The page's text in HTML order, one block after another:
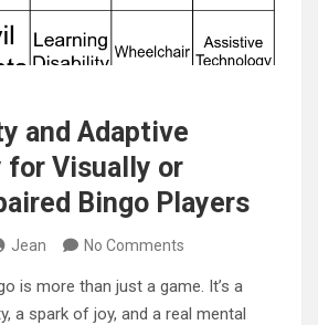
and Adaptive
for Visually or
Bingo Players
Jean No Comments
is more than just a game. It’s a
a spark of joy, and a real mental